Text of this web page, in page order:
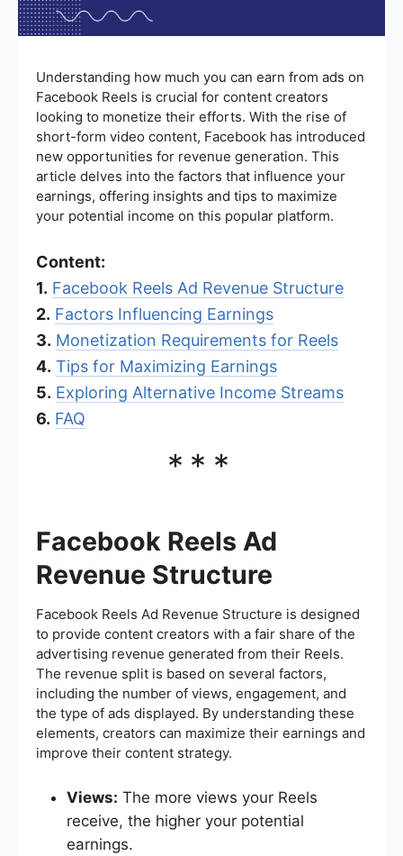
Understanding how much you can earn from ads on
Facebook Reels is crucial for content creators
looking to monetize their efforts. With the rise of
short-form video content, Facebook has introduced
new opportunities for revenue generation. This
article delves into the factors that influence your
earnings, offering insights and tips to maximize
your potential income on this popular platform.
Content:
1. Facebook Reels Ad Revenue Structure
2. Factors Influencing Earnings
3. Monetization Requirements for Reels
4. Tips for Maximizing Earnings
5. Exploring Alternative Income Streams
6. FAQ
***
Facebook Reels Ad
Revenue Structure
Facebook Reels Ad Revenue Structure is designed
to provide content creators with a fair share of the
advertising revenue generated from their Reels.
The revenue split is based on several factors,
including the number of views, engagement, and
the type of ads displayed. By understanding these
elements, creators can maximize their earnings and
improve their content strategy.
Views: The more views your Reels
receive, the higher your potential
earnings.